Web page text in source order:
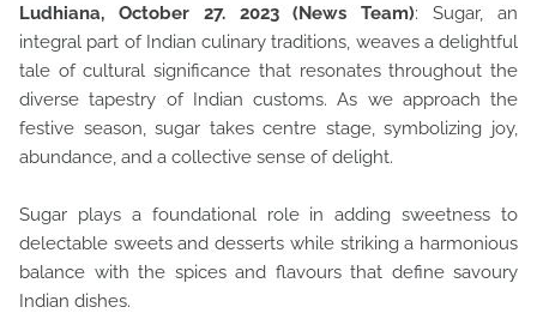
Ludhiana, October 27. 2023 (News Team): Sugar, an
integral part of Indian culinary traditions, weaves a delightful
tale of cultural significance that resonates throughout the
diverse tapestry of Indian customs. As we approach the
festive season, sugar takes centre stage, symbolizing joy,
abundance, and a collective sense of delight.
Sugar plays a foundational role in adding sweetness to
delectable sweets and desserts while striking a harmonious
balance with the spices and flavours that define savoury
Indian dishes.